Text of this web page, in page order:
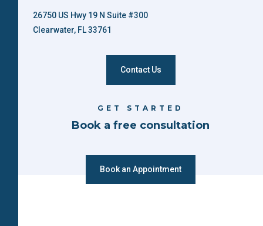
26750 US Hwy 19 N Suite #300
Clearwater, FL 33761
Contact Us
GET STARTED
Book a free consultation
Book an Appointment